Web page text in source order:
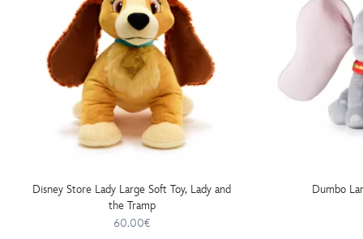
Disney Store Lady Large Soft Toy, Lady and
the Tramp
60.00€
Dumbo